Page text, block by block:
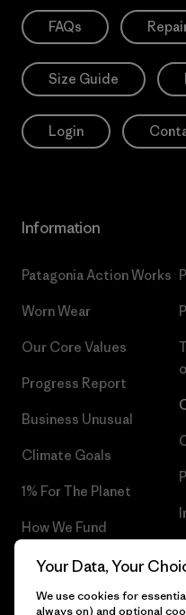
FAQs
Size Guide
Login
Information
Patagonia Action Works
Worn Wear
Our Core Values
Progress Report
Business Unusual
Climate Goals
1% For The Planet
How We Fund
Gift Cards
Find a Store
Your Data, Your
We use cookies for
always on) and optional